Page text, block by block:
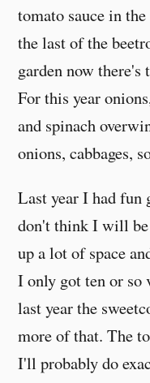
tomato sauce in
the last of the
garden now there's
For this year
and spinach
onions, cabbages,
Last year I had fun
don't think I will
up a lot of space
I only got ten or so
last year the
more of that. The
I'll probably do